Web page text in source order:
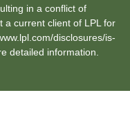
in a conflict of
a current client of LPL for
disclosures/is-
detailed information.